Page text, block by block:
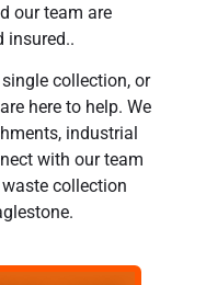
our team are
insured..
collection, or
here to help. We
industrial
with our team
collection